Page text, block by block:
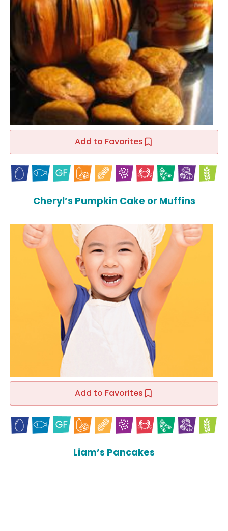
Add to Favorites
Cheryl’s Pumpkin Cake or Muffins
Add to Favorites
Liam’s Pancakes